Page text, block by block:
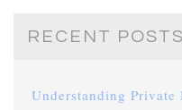
RECENT POSTS
Understanding Private